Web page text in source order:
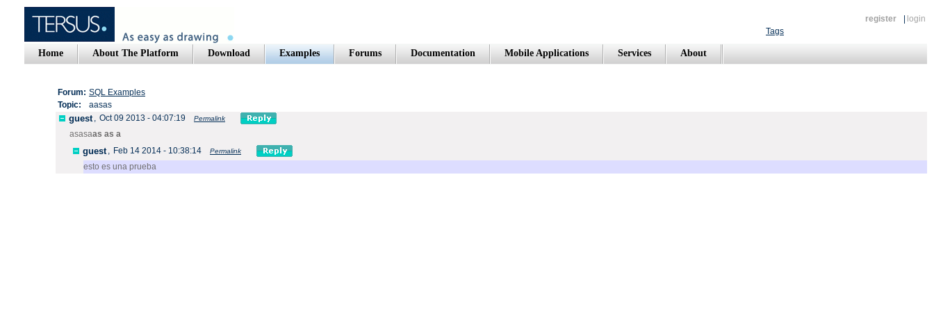
register
login
Tags
Home About The Platform Download Examples Forums Documentation Mobile Applications Services About
Forum: SQL Examples
Topic:
aasas
guest , Oct 09 2013 - 04:07:19 Permalink
asasaas as a
guest , Feb 14 2014 - 10:38:14 Permalink
esto es una prueba